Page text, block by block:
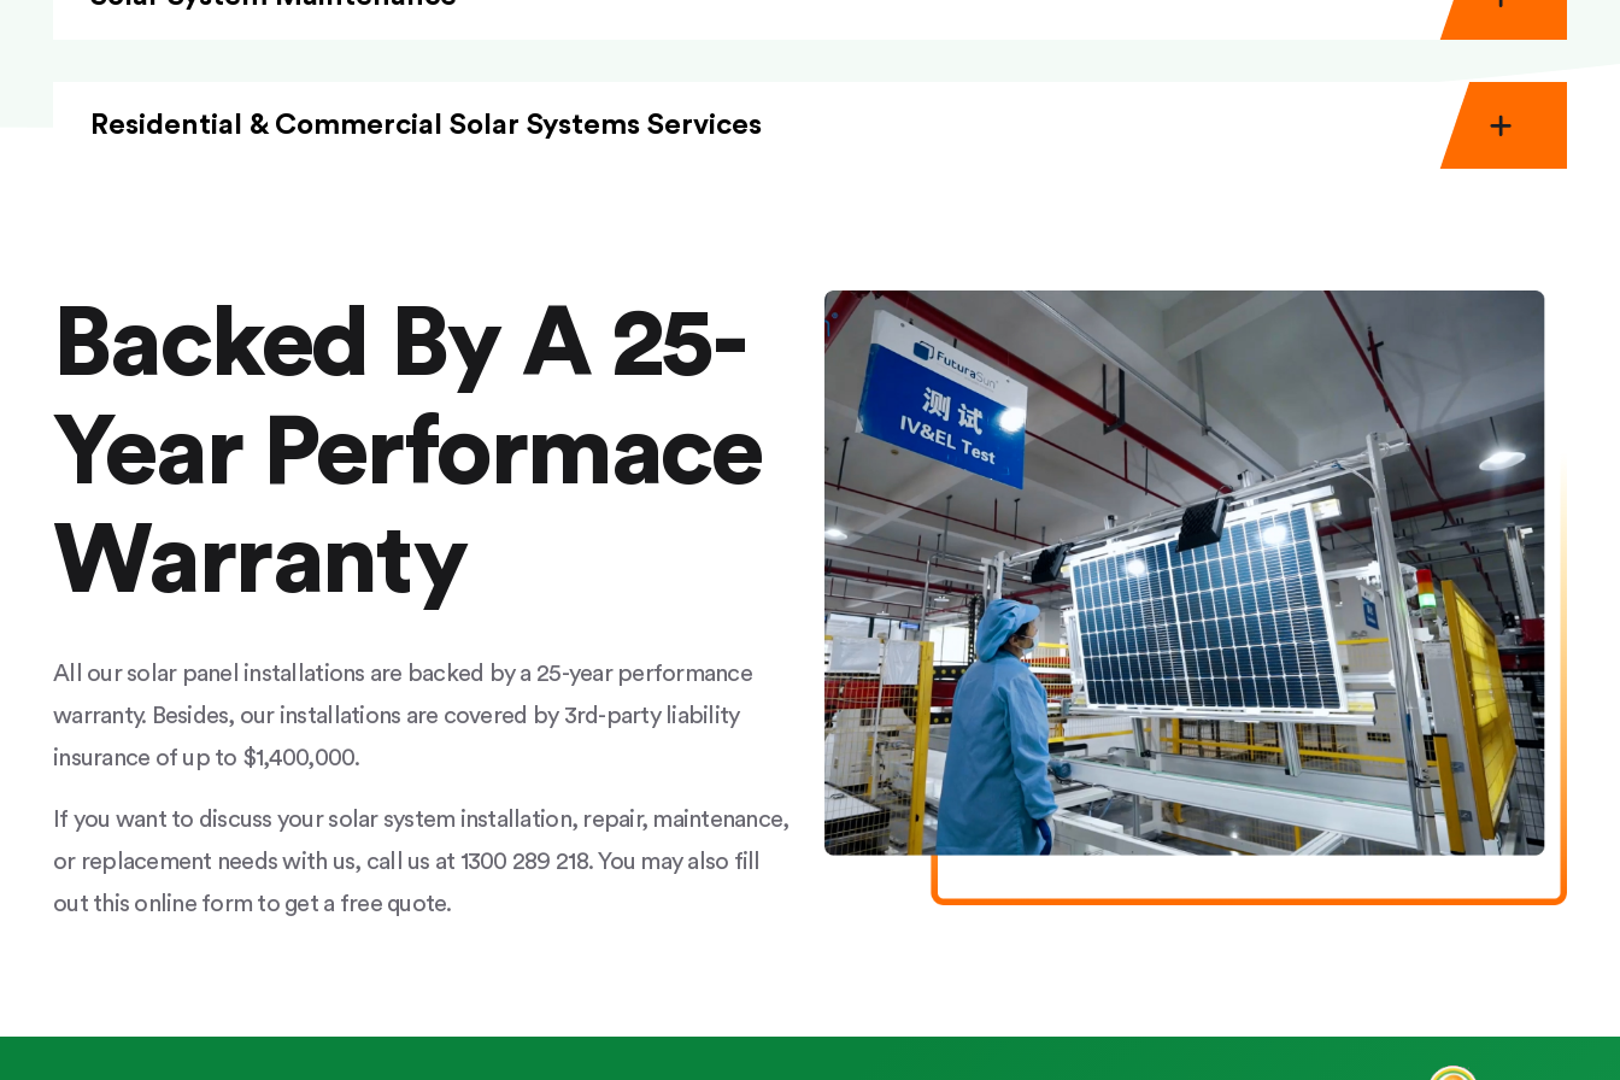
Residential & Commercial Solar Systems Services
Backed By A 25-
Year Performace
Warranty
All our solar panel installations are backed by a 25-year performance
warranty. Besides, our installations are covered by 3rd-party liability
insurance of up to $1,400,000.
If you want to discuss your solar system installation, repair, maintenance,
or replacement needs with us, call us at 1300 289 218. You may also fill
out this online form to get a free quote.